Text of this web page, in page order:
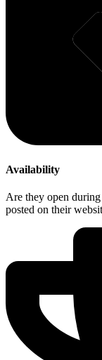
Availability
Are they open
posted on their